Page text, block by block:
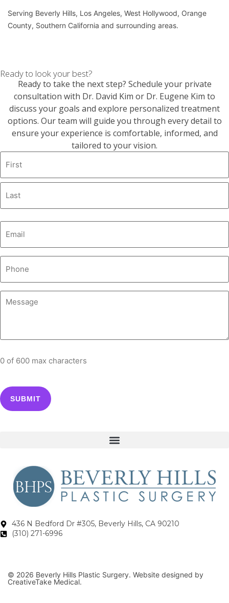
Serving Beverly Hills, Los Angeles, West Hollywood, Orange
County, Southern California and surrounding areas.
Ready to look your best?
Ready to take the next step? Schedule your private
consultation with Dr. David Kim or Dr. Eugene Kim to
discuss your goals and explore personalized treatment
options. Our team will guide you through every detail to
ensure your experience is comfortable, informed, and
tailored to your vision.
0 of 600 max characters
436 N Bedford Dr #305, Beverly Hills, CA 90210
(310) 271-6996
© 2026 Beverly Hills Plastic Surgery. Website designed by
CreativeTake Medical.